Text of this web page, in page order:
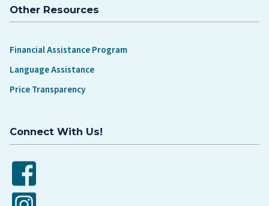
Other Resources
Financial Assistance Program
Language Assistance
Price Transparency
Connect With Us!
Facebook